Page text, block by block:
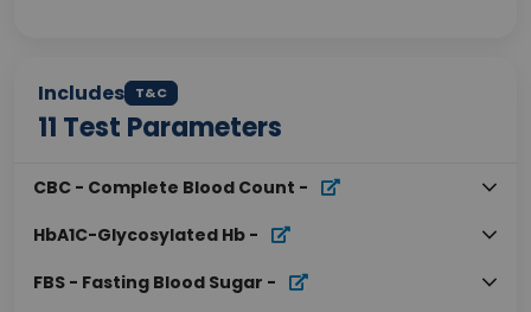
Includes T&C
11 Test Parameters
CBC - Complete Blood Count -
HbA1C-Glycosylated Hb -
FBS - Fasting Blood Sugar -